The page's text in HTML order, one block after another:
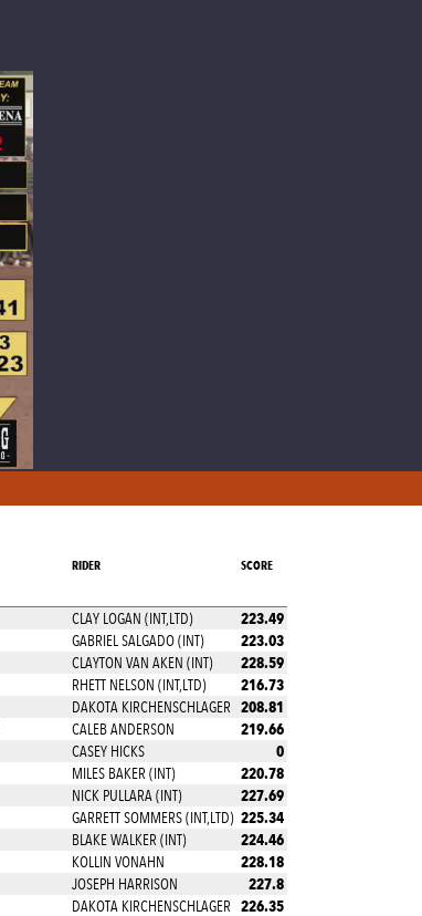
RIDER SCORE
CLAY LOGAN (INT,LTD) 223.49
GABRIEL SALGADO (INT) 223.03
CLAYTON VAN AKEN (INT) 228.59
RHETT NELSON (INT,LTD) 216.73
DAKOTA KIRCHENSCHLAGER 208.81
CALEB ANDERSON 219.66
CASEY HICKS 0
MILES BAKER (INT) 220.78
NICK PULLARA (INT) 227.69
GARRETT SOMMERS (INT,LTD) 225.34
BLAKE WALKER (INT) 224.46
KOLLIN VONAHN 228.18
JOSEPH HARRISON 227.8
DAKOTA KIRCHENSCHLAGER 226.35